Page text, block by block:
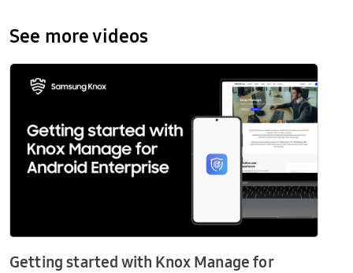
See more videos
Getting started with Knox Manage for